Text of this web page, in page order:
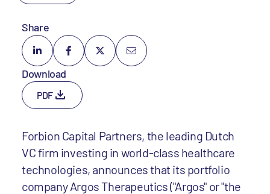
Share
Download
PDF
Forbion Capital Partners, the leading Dutch
VC firm investing in world-class healthcare
technologies, announces that its portfolio
company Argos Therapeutics ("Argos" or "the